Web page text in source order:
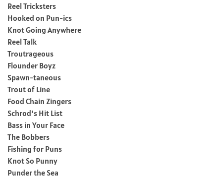
Reel Tricksters
Hooked on Pun-ics
Knot Going Anywhere
Reel Talk
Troutrageous
Flounder Boyz
Spawn-taneous
Trout of Line
Food Chain Zingers
Schrod’s Hit List
Bass in Your Face
The Bobbers
Fishing for Puns
Knot So Punny
Punder the Sea